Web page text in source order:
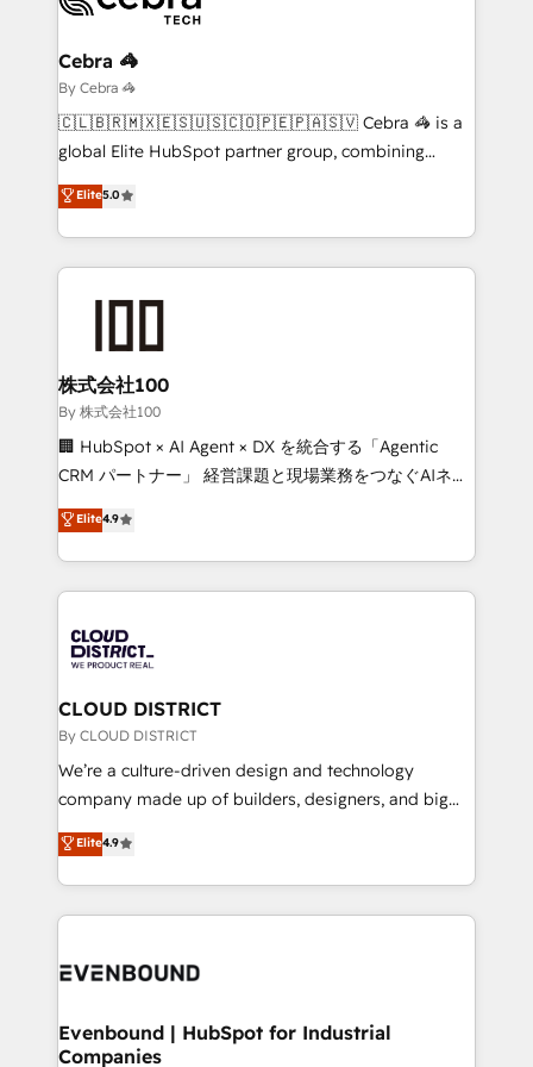
Claude AI across the processes that matter most.
From automating complex workflows to surfacing
insights buried in data, we build intelligent systems
that think, connect, and scale. Our approach goes
beyond configuration. We embed ourselves in our
actually runs, and architect solutions that make
technology work harder — so their people don't
Cebra 🦓
By Cebra 🦓
🇨🇱🇧🇷🇲🇽🇪🇸🇺🇸🇨🇴🇵🇪🇵🇦🇸🇻 Cebra 🦓 is a
global Elite HubSpot partner group, combining
technology, marketing and media expertise across
Latin America and Southern Europe, with teams
across 9 countries. Born in Chile, we combine local
insight with international reach to help businesses
solutions that integrate CRM, AI automation, inbound
and loop marketing, content, and digital creativity.
Our multicultural team works in Spanish, Portuguese,
and English to design scalable strategies that drive
measurable growth. 🌎 Highlights: • 10+ years as a
Migration Excellence. • Top 3 Partner of the Year
LATAM 2022, 2023, 2024, 2025. • Partner of the Year
with HubSpot? Let Cebra’s experts help you grow
faster, smarter, and with impact.
Elite5.0
株式会社100
By 株式会社100
🏢 HubSpot × AI Agent × DX を統合する「Agentic
CRM パートナー」 経営課題と現場業務をつなぐAIネイ
ティブ・エージェンシーとして、HubSpot Eliteの実装
力で顧客フロント業務を再設計します。 💡 100inc は何
をする会社か？ HubSpotを共通基盤に、AIエージェン
トを組み込んだ顧客フロント業務（マーケティング・営
ィブ・エージェンシーです。事業部・グループ会社・部
門が分立する組織で、データと業務プロセスのサイロ化
を、CRMを軸とした全社共通基盤に再構築します。意
思決定者・PMO・現場担当者に並走します。 1️⃣
HubSpot導入・活用支援 顧客データの一元化から、
GTMの見える化・自動化まで。全Hub統合運用、デー
2️⃣ AIエージェント組織構築 営業・マーケティング業務
の一部をAIが自律実行する組織への移行を設計・実装。
DX × AI推進のPMO伴走支援 複数部門をまたぐDX×AI変
の統合・浸透・変革管理を実行します。 ▸ CMS戦略設
Elite4.9
CLOUD DISTRICT
By CLOUD DISTRICT
We’re a culture-driven design and technology
company made up of builders, designers, and big
thinkers. We blend strategy, design, and
development—always fueled by curiosity—to turn
ideas, opportunities, and challenges into meaningful
experiences. To us, technology is more than just
and—most importantly—simple. That’s why we lean
products and strategies that actually make a
difference.
Elite4.9
Evenbound | HubSpot for Industrial
Companies